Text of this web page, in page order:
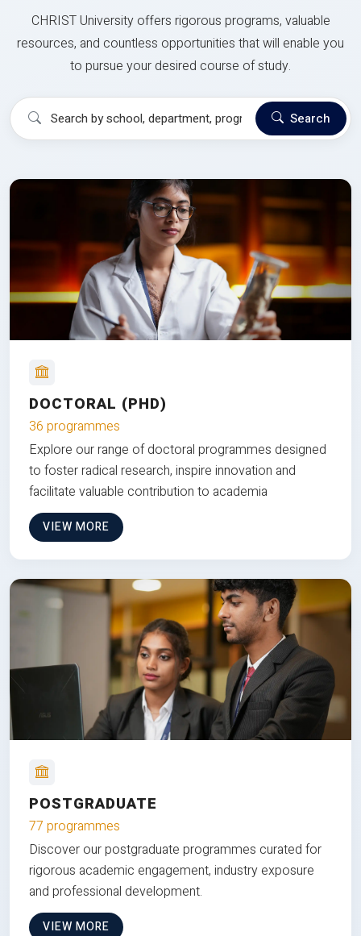
CHRIST University offers rigorous programs, valuable
resources, and countless opportunities that will enable you
to pursue your desired course of study.
Search
DOCTORAL (PHD)
36 programmes
Explore our range of doctoral programmes designed
to foster radical research, inspire innovation and
facilitate valuable contribution to academia
VIEW MORE
POSTGRADUATE
77 programmes
Discover our postgraduate programmes curated for
rigorous academic engagement, industry exposure
and professional development.
VIEW MORE